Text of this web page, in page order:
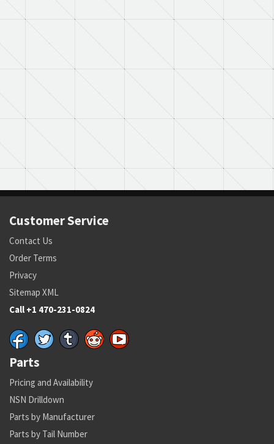
Customer Service
Contact Us
Order Terms
Privacy
Sitemap XML
Call +1 470-231-0824
Parts
Pricing and Availability
NSN Drilldown
Parts by Manufacturer
Parts by Tail Number